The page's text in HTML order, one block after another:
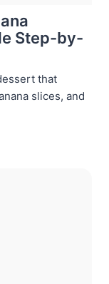
Step-by-
that
slices, and